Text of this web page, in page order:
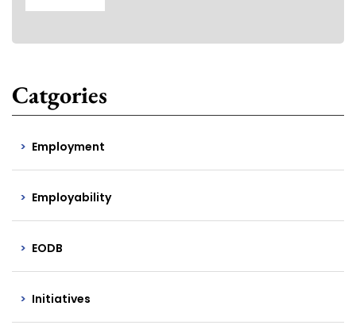
Catgories
Employment
Employability
EODB
Initiatives